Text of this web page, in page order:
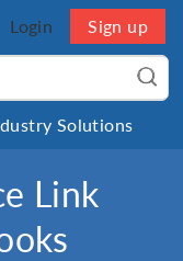
Login Sign up
Solutions
Link